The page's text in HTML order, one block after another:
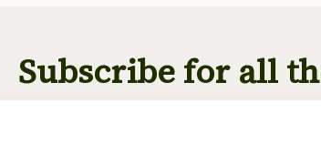
Subscribe for all